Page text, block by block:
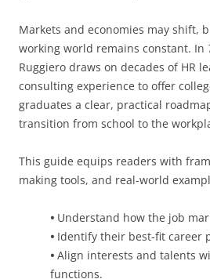
Markets and economies may shift,
working world remains constant. In
Ruggiero draws on decades of HR
consulting experience to offer
graduates a clear, practical
transition from school to the
This guide equips readers with
making tools, and real-world
• Understand how the job
• Identify their best-fit career
• Align interests and talents
functions.